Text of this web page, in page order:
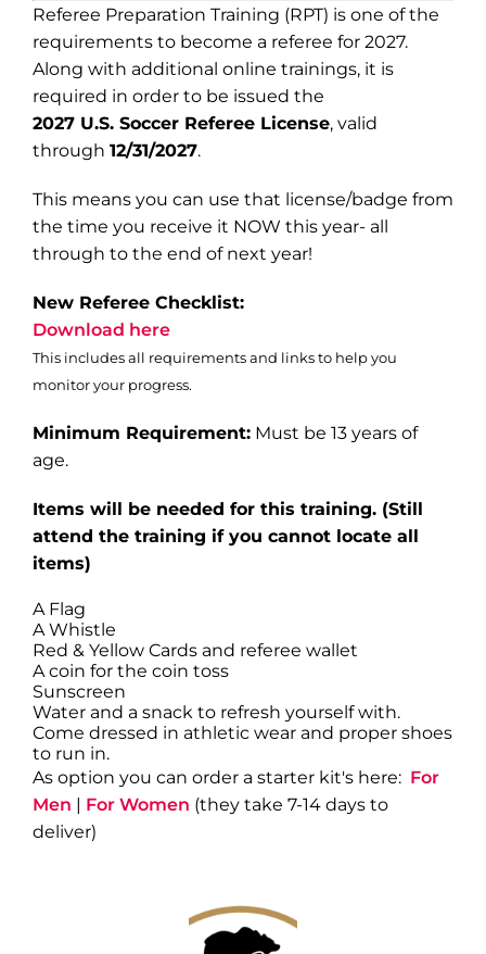
Referee Preparation Training (RPT) is one of the
requirements to become a referee for 2027.
Along with additional online trainings, it is
required in order to be issued the
2027 U.S. Soccer Referee License, valid
through 12/31/2027.
This means you can use that license/badge from
the time you receive it NOW this year- all
through to the end of next year!
New Referee Checklist:
Download here
This includes all requirements and links to help you
monitor your progress.
Minimum Requirement: Must be 13 years of
age.
Items will be needed for this training. (Still
attend the training if you cannot locate all
items)
A Flag
A Whistle
Red & Yellow Cards and referee wallet
A coin for the coin toss
Sunscreen
Water and a snack to refresh yourself with.
Come dressed in athletic wear and proper shoes
to run in.
As option you can order a starter kit's here: For
Men | For Women (they take 7-14 days to
deliver)